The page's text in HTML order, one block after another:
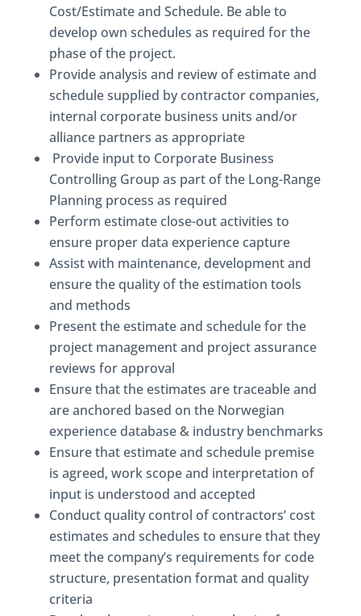
Cost/Estimate and Schedule. Be able to
develop own schedules as required for the
phase of the project.
Provide analysis and review of estimate and
schedule supplied by contractor companies,
internal corporate business units and/or
alliance partners as appropriate
Provide input to Corporate Business
Controlling Group as part of the Long-Range
Planning process as required
Perform estimate close-out activities to
ensure proper data experience capture
Assist with maintenance, development and
ensure the quality of the estimation tools
and methods
Present the estimate and schedule for the
project management and project assurance
reviews for approval
Ensure that the estimates are traceable and
are anchored based on the Norwegian
experience database & industry benchmarks
Ensure that estimate and schedule premise
is agreed, work scope and interpretation of
input is understood and accepted
Conduct quality control of contractors’ cost
estimates and schedules to ensure that they
meet the company’s requirements for code
structure, presentation format and quality
criteria